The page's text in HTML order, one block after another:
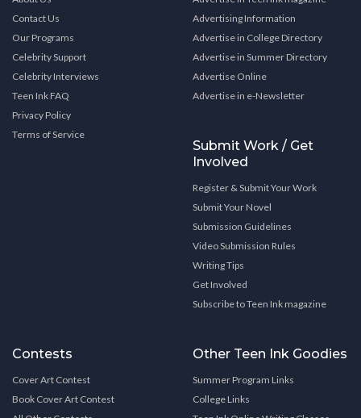
Contact Us
Our Programs
Celebrity Support
Celebrity Interviews
Teen Ink FAQ
Privacy Policy
Terms of Service
Advertising Information
Advertise in College Directory
Advertise in Summer Directory
Advertise Online
Advertise in e-Newsletter
Submit Work / Get
Involved
Register & Submit Your Work
Submit Your Novel
Submission Guidelines
Video Submission Rules
Writing Tips
Get Involved
Subscribe to Teen Ink magazine
Contests
Cover Art Contest
Book Cover Art Contest
Other Teen Ink Goodies
Summer Program Links
College Links